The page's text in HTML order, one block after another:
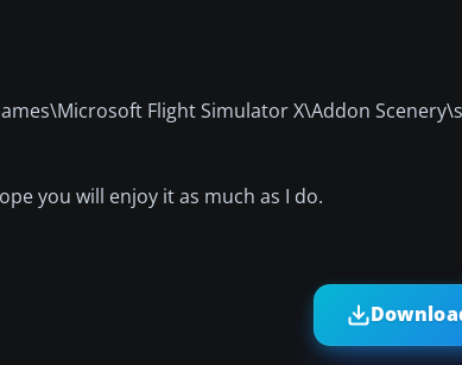
Flight Simulator X\Addon
you will enjoy it as much as I do.